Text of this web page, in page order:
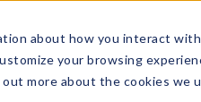
about how you interact
your browsing
more about the cookies we
INSIGHTS